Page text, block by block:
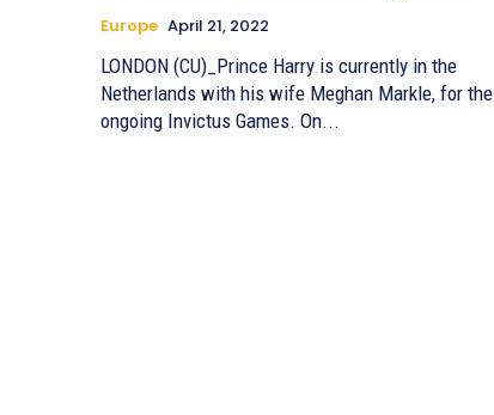
Europe April 21, 2022
LONDON (CU)_Prince Harry is currently in the
Netherlands with his wife Meghan Markle, for the
ongoing Invictus Games. On...